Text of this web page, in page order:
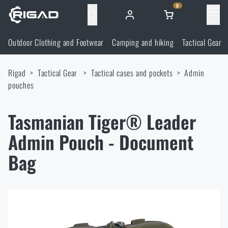
0
Outdoor Clothing and Footwear
Outdoor Clothing and Footwear
Jackets
Camping and hiking
Backpacks
Tactical Gear
Tactical Gear
Shooting Supplies
Outdoor Clothing and Footwear Camping and hiking Tactical Gear
Rigad Tactical Gear Tactical cases and pockets
Admin
pouches
Tasmanian Tiger® Leader
Admin Pouch - Document
Bag